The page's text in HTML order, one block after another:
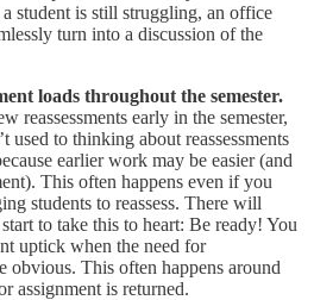
student is still struggling, an office
turn into a discussion of the
loads throughout the semester.
reassessments early in the semester,
used to thinking about reassessments
earlier work may be easier (and
This often happens even if you
students to reassess. There will
to take this to heart: Be ready! You
uptick when the need for
obvious. This often happens around
assignment is returned.